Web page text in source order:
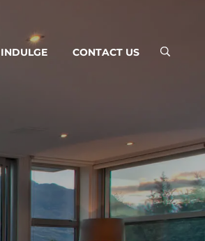
INDULGE CONTACT US